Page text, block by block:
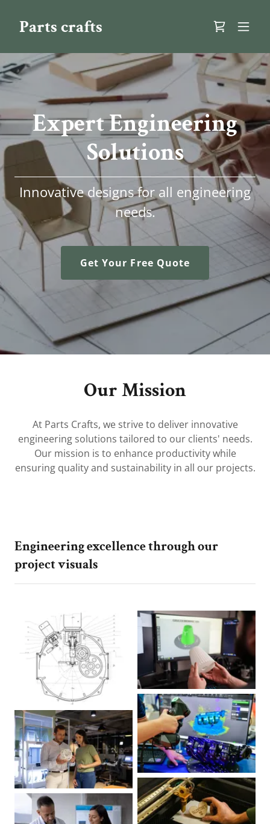
Parts crafts
Expert Engineering
Solutions
Innovative designs for all engineering
needs.
Get Your Free Quote
Our Mission
At Parts Crafts, we strive to deliver innovative
engineering solutions tailored to our clients' needs.
Our mission is to enhance productivity while
ensuring quality and sustainability in all our projects.
Engineering excellence through our
project visuals